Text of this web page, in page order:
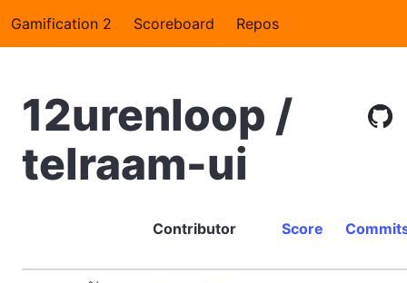
Gamification 2 Scoreboard Repos
12urenloop /
telraam-ui
Contributor Score